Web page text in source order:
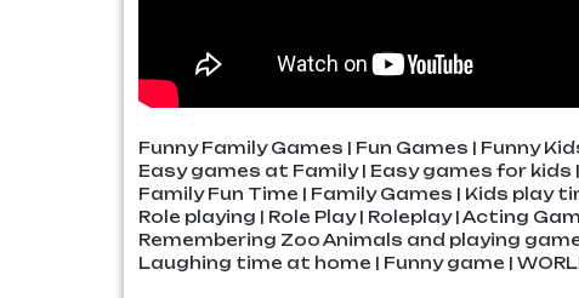
Funny Family Games | Fun Games | Funny
Easy games at Family | Easy games for kids
Family Fun Time | Family Games | Kids play
Role playing | Role Play | Roleplay | Acting
Remembering Zoo Animals and playing
Laughing time at home | Funny game |